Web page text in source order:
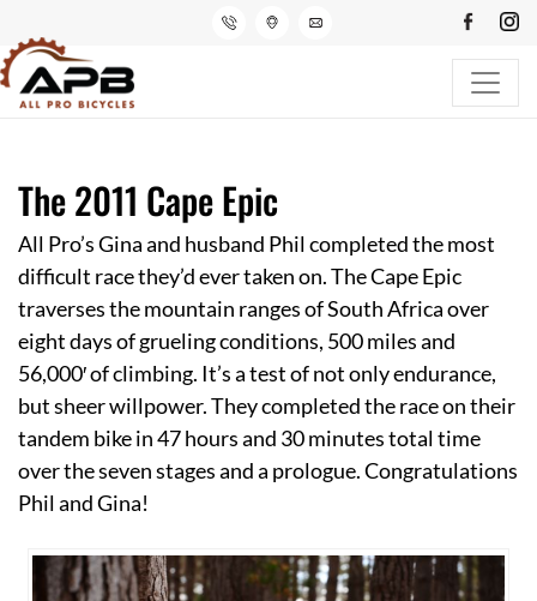
The 2011 Cape Epic
All Pro’s Gina and husband Phil completed the most
difficult race they’d ever taken on. TheCape Epic
traverses the mountain ranges of South Africa over
eight days of grueling conditions, 500 miles and
56,000′ of climbing. It’s a test of not only endurance,
but sheer willpower. They completed the race on their
tandem bike in 47 hours and 30 minutes total time
over the seven stages and a prologue. Congratulations
Phil and Gina!